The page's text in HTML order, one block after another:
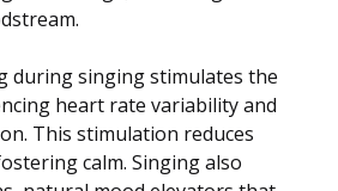
during singing stimulates the
heart rate variability and
This stimulation reduces
calm. Singing also